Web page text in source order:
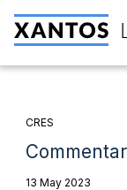
CRES
13 May 2023